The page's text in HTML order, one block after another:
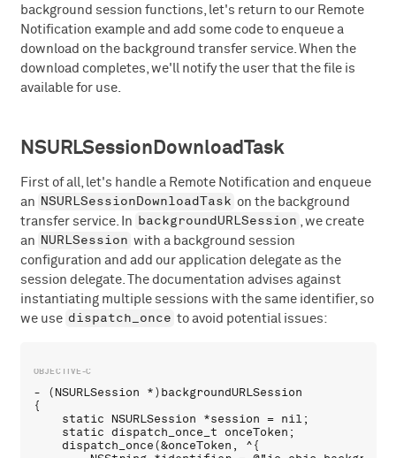
background session functions, let's return to our Remote
Notification example and add some code to enqueue a
download on the background transfer service. When the
download completes, we'll notify the user that the file is
available for use.
NSURLSessionDownloadTask
First of all, let's handle a Remote Notification and enqueue
an NSURLSessionDownloadTask on the background
transfer service. In backgroundURLSession
, we create
an NURLSession with a background session
configuration and add our application delegate as the
session delegate. The documentation advises against
instantiating multiple sessions with the same identifier, so
we use dispatch_once to avoid potential issues:
- (NSURLSession *)backgroundURLSession
{
    static NSURLSession *session = nil;
    static dispatch_once_t onceToken;
    dispatch_once(&onceToken, ^{